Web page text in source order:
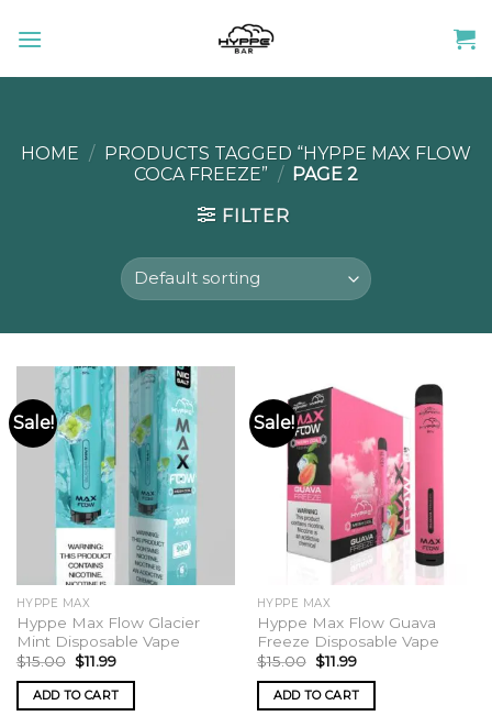
HOME / PRODUCTS TAGGED “HYPPE MAX FLOW
COCA FREEZE” / PAGE 2
FILTER
Sale!
HYPPE MAX
Hyppe Max Flow Glacier
Mint Disposable Vape
$15.00 Original
price
was:
$15.00.
$11.99Current
is:
$11.99.
ADD TO CART
Sale!
HYPPE MAX
Hyppe Max Flow Guava
Freeze Disposable Vape
$15.00 Original
price
was:
$15.00.
$11.99Current
is:
$11.99.
ADD TO CART